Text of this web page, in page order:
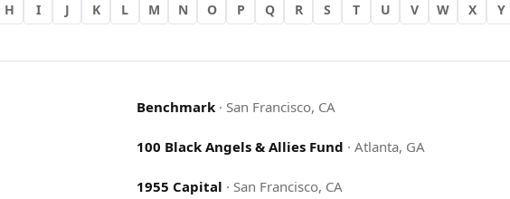
H I J K L M N O P Q R S T U V W X Y
Benchmark · San Francisco, CA
100 Black Angels & Allies Fund ·Atlanta, GA
1955 Capital · San Francisco, CA